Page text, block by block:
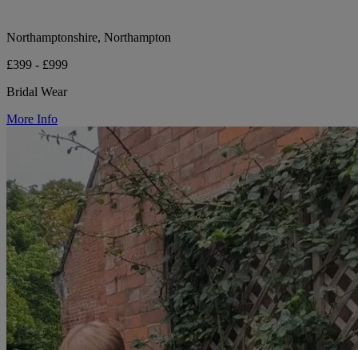
Northamptonshire, Northampton
£399 - £999
Bridal Wear
More Info